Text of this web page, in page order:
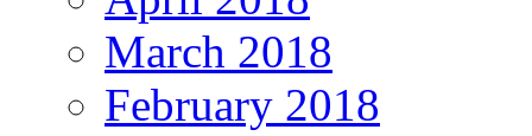
March 2018
February 2018